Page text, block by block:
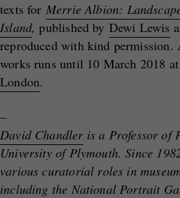
texts for Merrie Albion:
Island,published by Dewi Lewis
reproduced with kind
works runs until 10 March 2018
London.
–
David Chandleris a Professor of
University of Plymouth. Since
various curatorial roles in
including the National Portrait